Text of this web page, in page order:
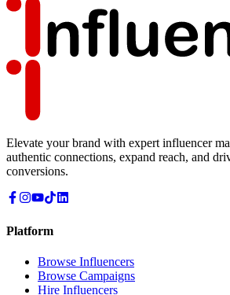
Elevate your brand with expert influencer
authentic connections, expand reach, and
conversions.
Platform
Browse Influencers
Browse Campaigns
Hire Influencers